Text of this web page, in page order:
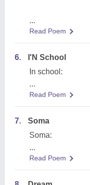
...
Read Poem
6.
I'N School
In school:
...
Read Poem
7.
Soma
Soma:
...
Read Poem